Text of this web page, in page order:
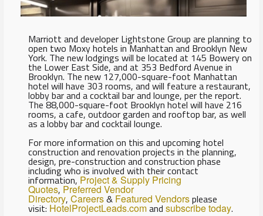
Marriott and developer Lightstone Group are planning to
open two Moxy hotels in Manhattan and Brooklyn New
York. The new lodgings will be located at 145 Bowery on
the Lower East Side, and at 353 Bedford Avenue in
Brooklyn. The new 127,000-square-foot Manhattan
hotel will have 303 rooms, and will feature a restaurant,
lobby bar and a cocktail bar and lounge, per the report.
The 88,000-square-foot Brooklyn hotel will have 216
rooms, a cafe, outdoor garden and rooftop bar, as well
as a lobby bar and cocktail lounge.
For more information on this and upcoming hotel
construction and renovation projects in the planning,
design, pre-construction and construction phase
including who is involved with their contact
information, Project & Supply Pricing
Quotes, Preferred Vendor
Directory, Careers& Featured Vendorsplease
visit: HotelProjectLeads.comand subscribe today.